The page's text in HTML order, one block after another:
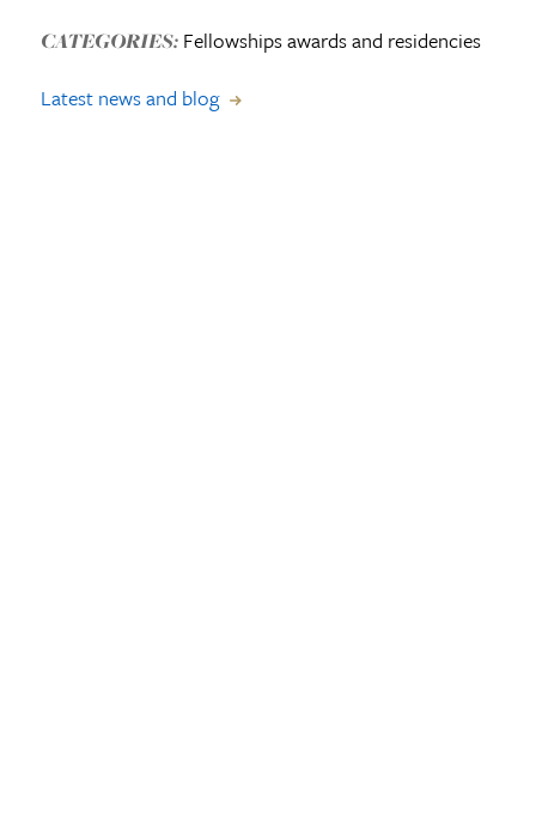
CATEGORIES:Fellowships awards and residencies
Latest news and blog